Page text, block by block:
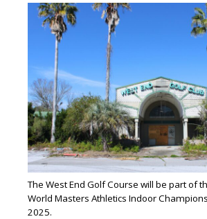
The West End Golf Course will be part of
World Masters Athletics Indoor
2025.